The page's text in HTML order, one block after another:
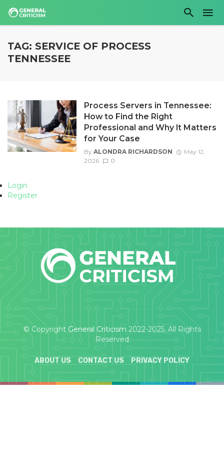
TAG: SERVICE OF PROCESS
TENNESSEE
Process Servers in Tennessee:
How to Find the Right
Professional and Why It Matters
for Your Case
By ALONDRA RICHARDSON
May 12,
2026
0
Login
Register
© Copyright General Criticism 2022-2025. All Rights
Reserved
ABOUT US CONTACT US PRIVACY POLICY